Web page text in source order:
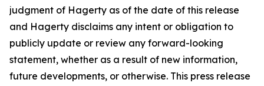
judgment of Hagerty as of the date of this release
and Hagerty disclaims any intent or obligation to
publicly update or review any forward-looking
statement, whether as a result of new information,
future developments, or otherwise. This press release